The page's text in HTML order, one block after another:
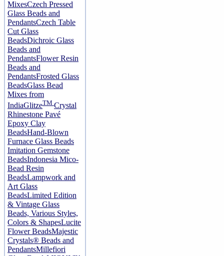
MixesCzech Pressed
Glass Beads and
PendantsCzech Table
Cut Glass
BeadsDichroic Glass
Beads and
PendantsFlower Resin
Beads and
PendantsFrosted Glass
BeadsGlass Bead
Mixes from
IndiaGlitzeTM Crystal
Rhinestone Pavé
Epoxy Clay
BeadsHand-Blown
Furnace Glass Beads
Imitation Gemstone
BeadsIndonesia Mico-
Bead Resin
BeadsLampwork and
Art Glass
BeadsLimited Edition
& Vintage Glass
Beads, Various Styles,
Colors & ShapesLucite
Flower BeadsMajestic
Crystals® Beads and
PendantsMillefiori